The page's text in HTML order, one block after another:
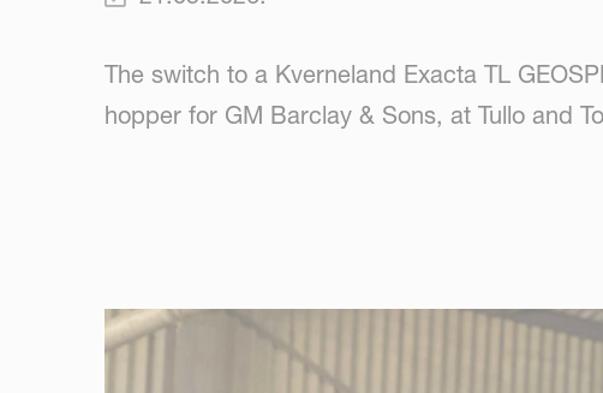
The switch to a Kverneland Exacta TL
hopper for GM Barclay & Sons, at Tullo and